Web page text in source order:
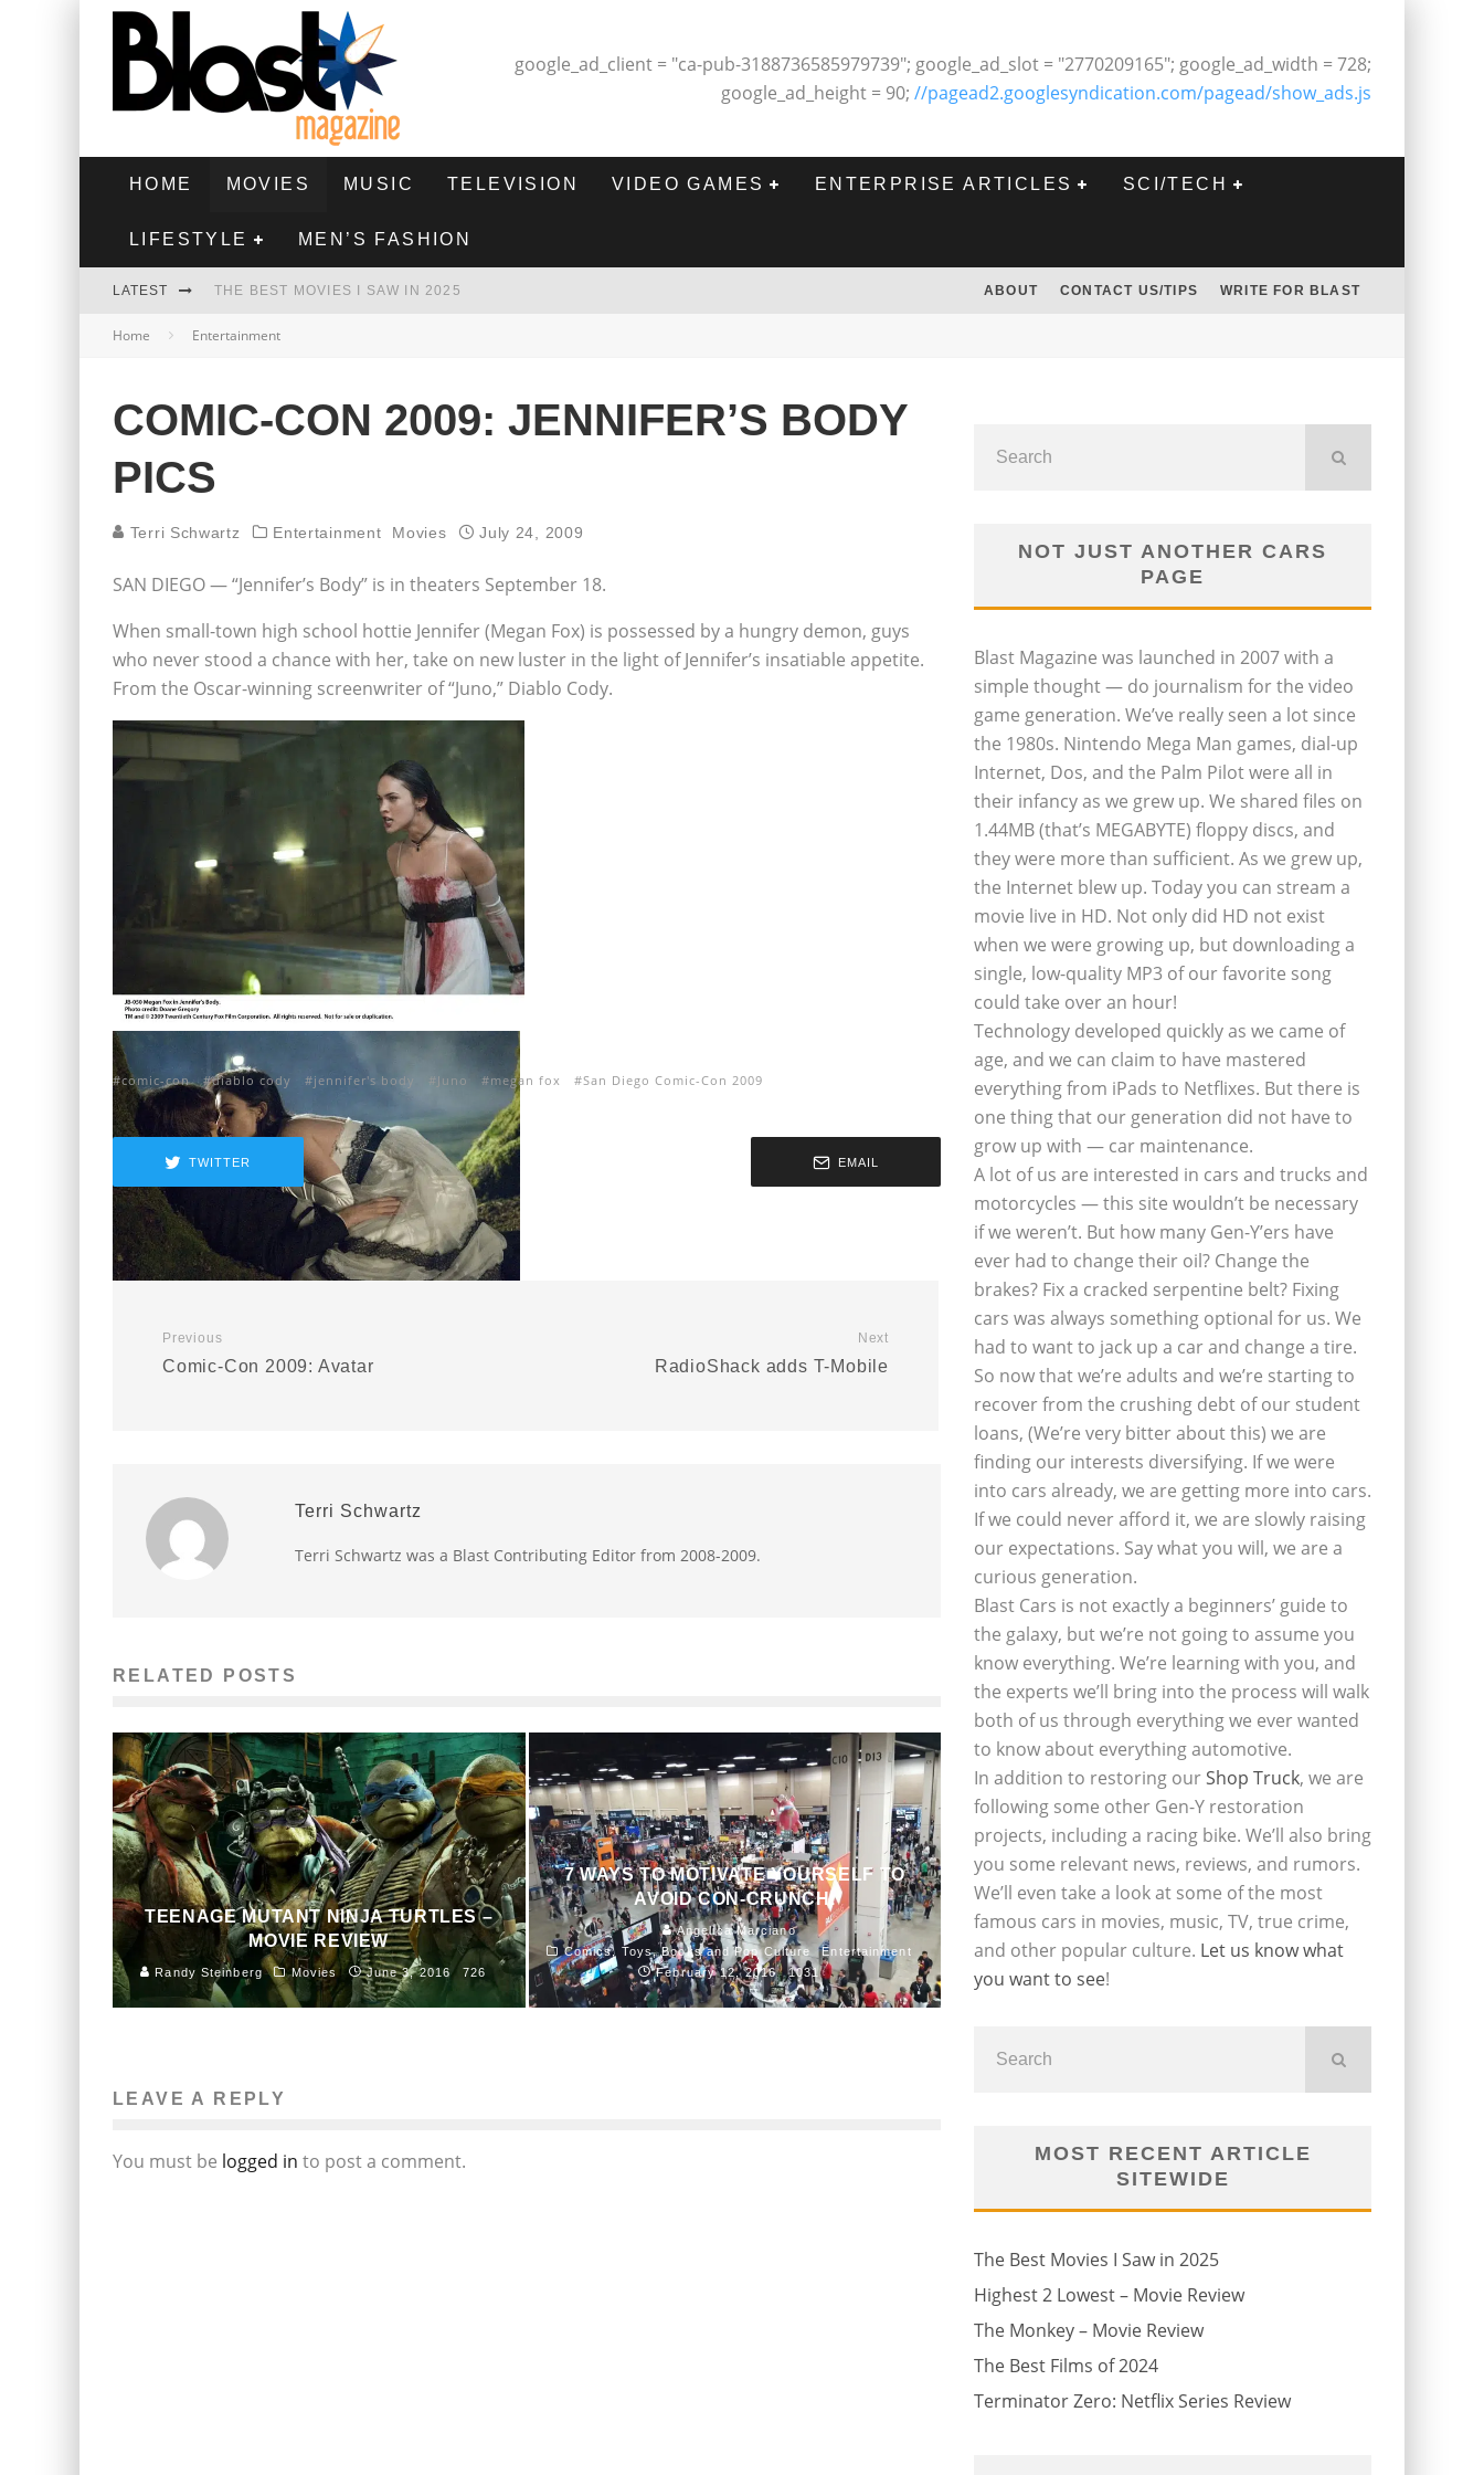
google_ad_client = "ca-pub-3188736585979739"; google_ad_slot = "2770209165"; google_ad_width = 728;
google_ad_height = 90; //pagead2.googlesyndication.com/pagead/show_ads.js
HOME MOVIES MUSIC TELEVISION VIDEO GAMES ENTERPRISE ARTICLES SCI/TECH
LIFESTYLE MEN’S FASHION
LATEST THE BEST MOVIES I SAW IN 2025
HIGHEST 2 LOWEST - MOVIE REVIEW
THE BEST FILMS OF 2024
ABOUT CONTACT US/TIPS WRITE FOR BLAST
Home Entertainment
COMIC-CON 2009: JENNIFER’S BODY
PICS
Terri Schwartz Entertainment Movies July 24, 2009
SAN DIEGO — “Jennifer’s Body” is in theaters September 18.
When small-town high school hottie Jennifer (Megan Fox) is possessed by a hungry demon, guys
who never stood a chance with her, take on new luster in the light of Jennifer’s insatiable appetite.
From the Oscar-winning screenwriter of “Juno,” Diablo Cody.
comic-con diablo cody jennifer's body Juno megan fox San Diego Comic-Con 2009
TWITTER EMAIL
Previous
Comic-Con 2009: Avatar
Next
RadioShack adds T-Mobile
Terri Schwartz
Terri Schwartz was a Blast Contributing Editor from 2008-2009.
RELATED POSTS
TEENAGE MUTANT NINJA TURTLES –
MOVIE REVIEW
Randy Steinberg Movies June 3, 2016 726
7 WAYS TO MOTIVATE YOURSELF TO
AVOID CON-CRUNCH.
Angelica Marciano
Comics, Toys, Books and Pop Culture
Entertainment
February 12, 2016
1031
LEAVE A REPLY
You must be logged in to post a comment.
NOT JUST ANOTHER CARS
PAGE
Blast Magazine was launched in 2007 with a
simple thought — do journalism for the video
game generation. We’ve really seen a lot since
the 1980s. Nintendo Mega Man games, dial-up
Internet, Dos, and the Palm Pilot were all in
their infancy as we grew up. We shared files on
1.44MB (that’s MEGABYTE) floppy discs, and
they were more than sufficient. As we grew up,
the Internet blew up. Today you can stream a
movie live in HD. Not only did HD not exist
when we were growing up, but downloading a
single, low-quality MP3 of our favorite song
could take over an hour!
Technology developed quickly as we came of
age, and we can claim to have mastered
everything from iPads to Netflixes. But there is
one thing that our generation did not have to
grow up with — car maintenance.
A lot of us are interested in cars and trucks and
motorcycles — this site wouldn’t be necessary
if we weren’t. But how many Gen-Y’ers have
ever had to change their oil? Change the
brakes? Fix a cracked serpentine belt? Fixing
cars was always something optional for us. We
had to want to jack up a car and change a tire.
So now that we’re adults and we’re starting to
recover from the crushing debt of our student
loans, (We’re very bitter about this) we are
finding our interests diversifying. If we were
into cars already, we are getting more into cars.
If we could never afford it, we are slowly raising
our expectations. Say what you will, we are a
curious generation.
Blast Cars is not exactly a beginners’ guide to
the galaxy, but we’re not going to assume you
know everything. We’re learning with you, and
the experts we’ll bring into the process will walk
both of us through everything we ever wanted
to know about everything automotive.
In addition to restoring ourShop Truck, we are
following some other Gen-Y restoration
projects, including a racing bike. We’ll also bring
you some relevant news, reviews, and rumors.
We’ll even take a look at some of the most
famous cars in movies, music, TV, true crime,
and other popular culture. Let us know what
you want to see!
MOST RECENT ARTICLE
SITEWIDE
The Best Movies I Saw in 2025
Highest 2 Lowest – Movie Review
The Monkey – Movie Review
The Best Films of 2024
Terminator Zero: Netflix Series Review